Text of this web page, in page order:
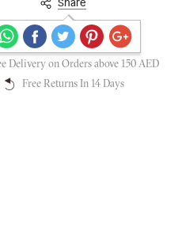
Secure payments guaranteed
Delivery on Orders above 150 AED
Free Returns In 14 Days